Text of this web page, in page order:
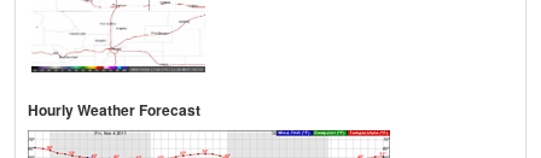
Hourly Weather Forecast